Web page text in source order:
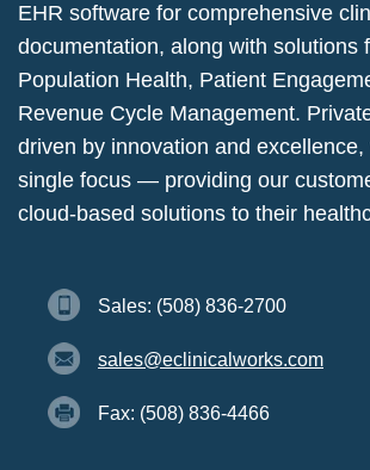
EHR software for comprehensive
documentation, along with solutions
Population Health, Patient
Revenue Cycle Management.
driven by innovation and
single focus — providing our
cloud-based solutions to their
Sales: (508) 836-2700
sales@eclinicalworks.com
Fax: (508) 836-4466